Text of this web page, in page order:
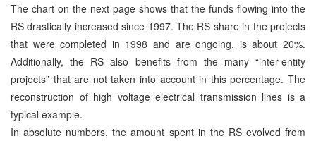
The chart on the next page shows that the funds flowing into the
RS drastically increased since 1997. The RS share in the projects
that were completed in 1998 and are ongoing, is about 20%.
Additionally, the RS also benefits from the many “inter-entity
projects” that are not taken into account in this percentage. The
reconstruction of high voltage electrical transmission lines is a
typical example.
In absolute numbers, the amount spent in the RS evolved from